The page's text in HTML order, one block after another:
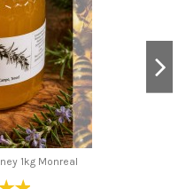
1kg Monreal